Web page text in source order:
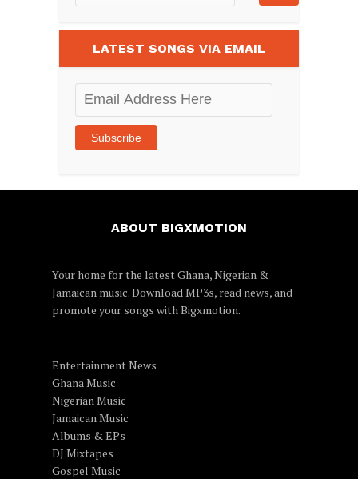
LATEST SONGS VIA EMAIL
Email
Address
Here
Subscribe
ABOUT BIGXMOTION
Your home for the latest Ghana, Nigerian &
Jamaican music. Download MP3s, read news, and
promote your songs with Bigxmotion.
Entertainment News
Ghana Music
Nigerian Music
Jamaican Music
Albums & EPs
DJ Mixtapes
Gospel Music